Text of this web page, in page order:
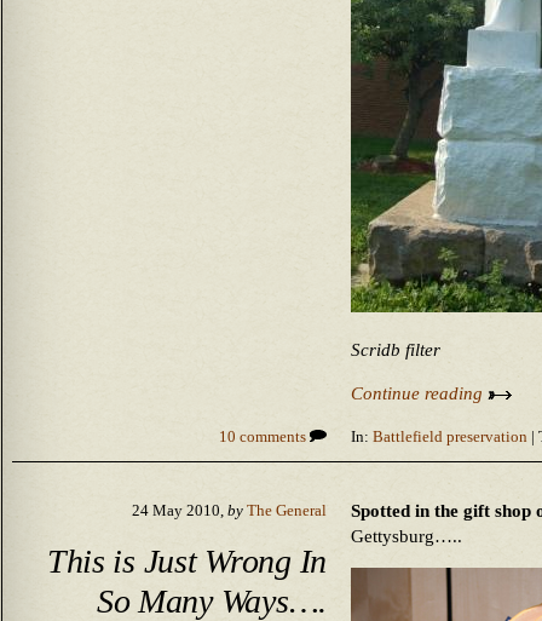
Scridb filter
Continue reading
10 comments In: Battlefield preservation |
24 May 2010, by The General
This is Just Wrong In
So Many Ways….
Spotted in the gift shop
Gettysburg…..